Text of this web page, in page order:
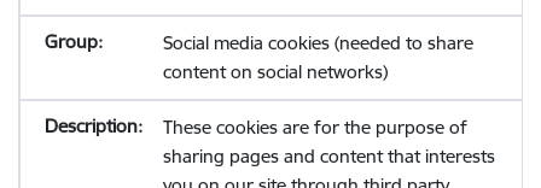
Social media cookies (needed to share
content on social networks)
These cookies are for the purpose of
sharing pages and content that interests